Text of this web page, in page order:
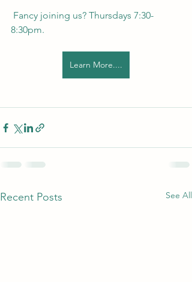
Fancy joining us? Thursdays 7:30-
8:30pm.
Learn More....
Recent Posts See All